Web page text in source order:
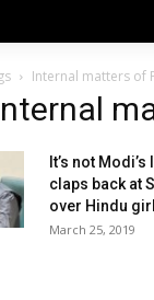
Internal matters of
It’s not
claps back at
over Hindu
March 25, 2019